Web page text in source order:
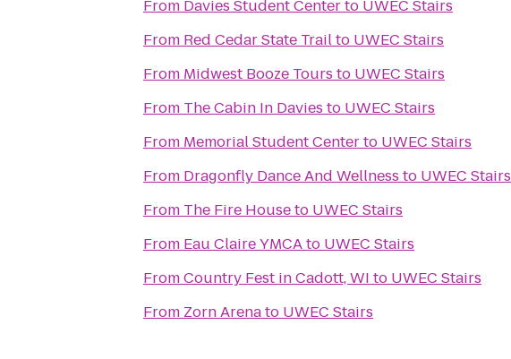
From Davies Student Centerto UWEC Stairs
From Red Cedar State Trailto UWEC Stairs
From Midwest Booze Tours to UWEC Stairs
From The Cabin In Davies to UWEC Stairs
From Memorial Student Centerto UWEC Stairs
From Dragonfly Dance And Wellness to UWEC Stairs
From The Fire Houseto UWEC Stairs
From Eau Claire YMCAto UWEC Stairs
FromCountry Fest in Cadott, WI to UWEC Stairs
From Zorn Arenato UWEC Stairs